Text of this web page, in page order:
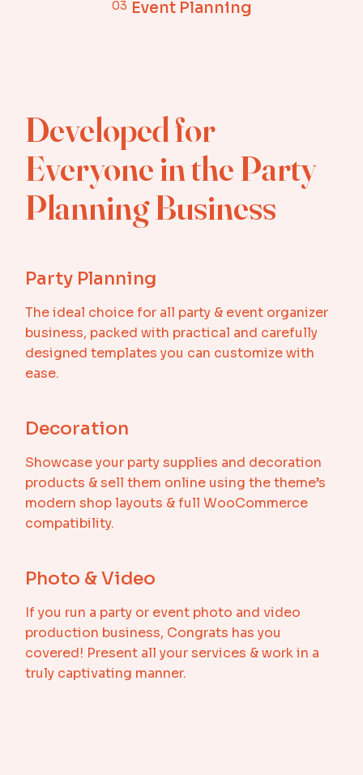
03 Event Planning
Developed for
Everyone in the Party
Planning Business
Party Planning
The ideal choice for all party & event organizer
business, packed with practical and carefully
designed templates you can customize with
ease.
Decoration
Showcase your party supplies and decoration
products & sell them online using the theme’s
modern shop layouts & full WooCommerce
compatibility.
Photo & Video
If you run a party or event photo and video
production business, Congrats has you
covered! Present all your services & work in a
truly captivating manner.